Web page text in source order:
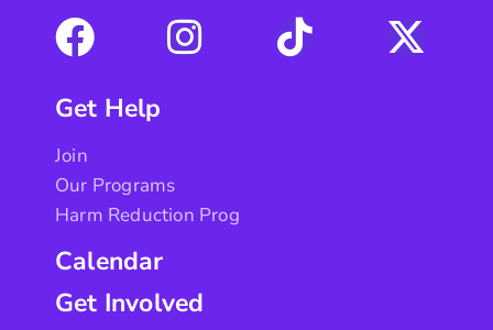
Get Help
Join
Our Programs
Harm Reduction Prog
Calendar
Get Involved